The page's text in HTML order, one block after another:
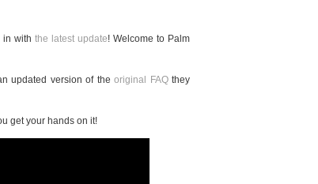
in withthe latest update! Welcome to Palm
updated version of theoriginal FAQthey
get your hands on it!